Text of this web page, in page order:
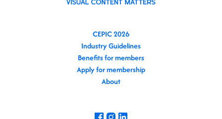
CEPIC 2026
Industry Guidelines
Benefits for members
Apply for membership
About